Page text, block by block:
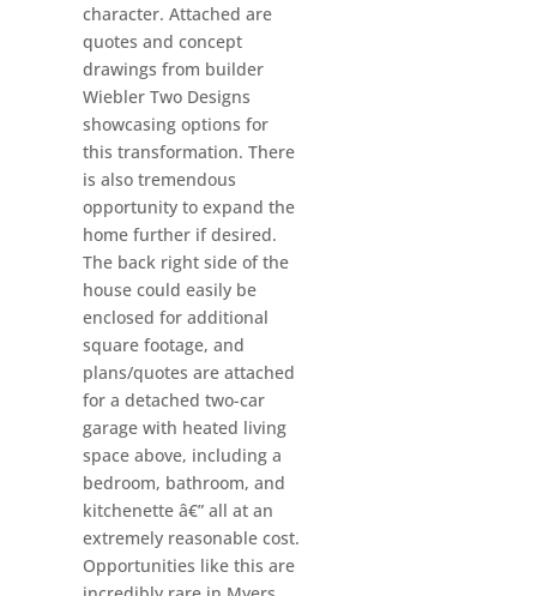
character. Attached are
quotes and concept
drawings from builder
Wiebler Two Designs
showcasing options for
this transformation. There
is also tremendous
opportunity to expand the
home further if desired.
The back right side of the
house could easily be
enclosed for additional
square footage, and
plans/quotes are attached
for a detached two-car
garage with heated living
space above, including a
bedroom, bathroom, and
kitchenette â€” all at an
extremely reasonable cost.
Opportunities like this are